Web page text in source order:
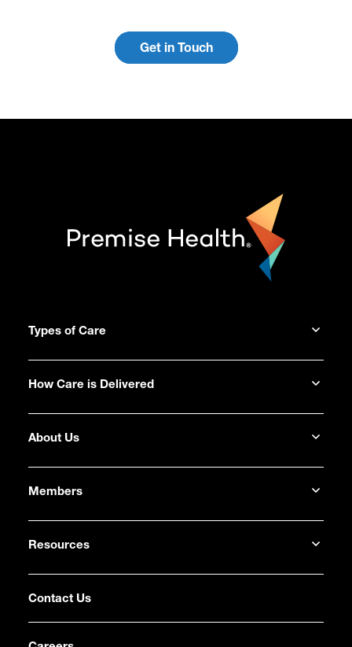
Get in Touch
Types of Care
How Care is Delivered
About Us
Members
Resources
Contact Us